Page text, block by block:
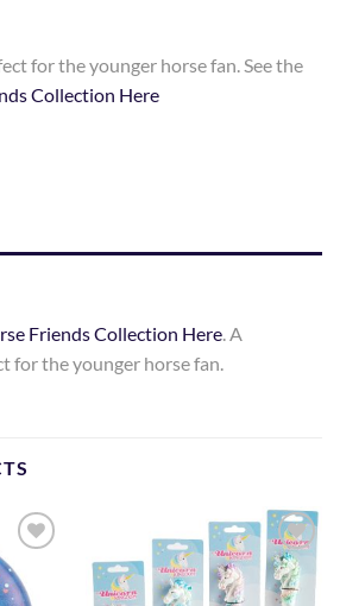
for the younger horse fan. See the
Collection Here
Friends Collection Here . A
for the younger horse fan.
Add to
Wishlist
Add to
Wishlist